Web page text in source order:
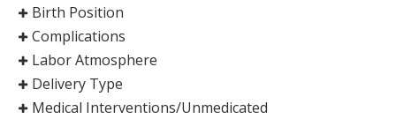
Birth Position
Complications
Labor Atmosphere
Delivery Type
Medical Interventions/Unmedicated